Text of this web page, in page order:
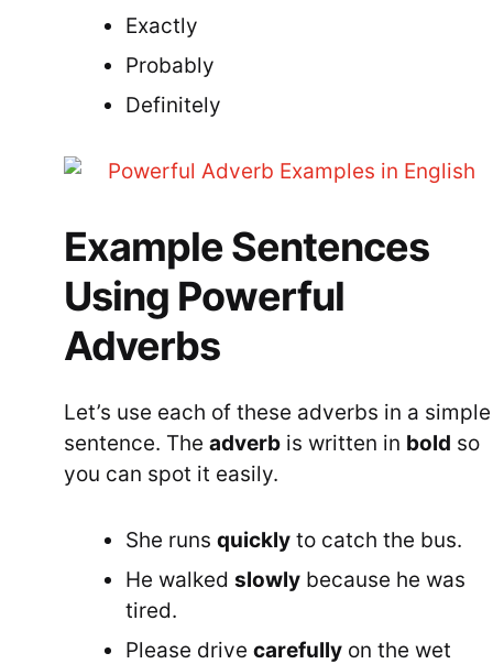
Exactly
Probably
Definitely
Example Sentences
Using Powerful
Adverbs
Let’s use each of these adverbs in a simple
sentence. The adverb is written in bold so
you can spot it easily.
She runs quickly to catch the bus.
He walked slowly because he was
tired.
Please drive carefully on the wet